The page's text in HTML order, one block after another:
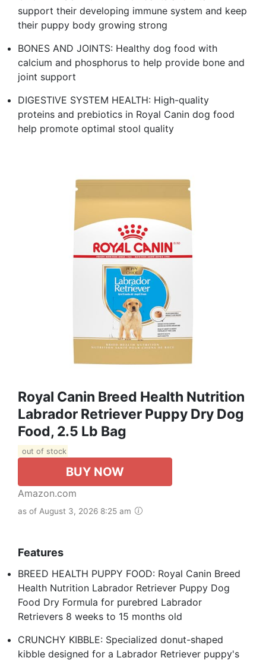
support their developing immune system and keep
their puppy body growing strong
BONES AND JOINTS: Healthy dog food with
calcium and phosphorus to help provide bone and
joint support
DIGESTIVE SYSTEM HEALTH: High-quality
proteins and prebiotics in Royal Canin dog food
help promote optimal stool quality
Royal Canin Breed Health Nutrition
Labrador Retriever Puppy Dry Dog
Food, 2.5 Lb Bag
out of stock
BUY NOW
Amazon.com
as of August 3, 2026 8:25 am
Features
BREED HEALTH PUPPY FOOD: Royal Canin Breed
Health Nutrition Labrador Retriever Puppy Dog
Food Dry Formula for purebred Labrador
Retrievers 8 weeks to 15 months old
CRUNCHY KIBBLE: Specialized donut-shaped
kibble designed for a Labrador Retriever puppy's